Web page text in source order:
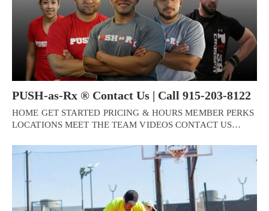
PUSH-as-Rx ® Contact Us | Call 915-203-8122
HOME GET STARTED PRICING & HOURS MEMBER PERKS
LOCATIONS MEET THE TEAM VIDEOS CONTACT US…